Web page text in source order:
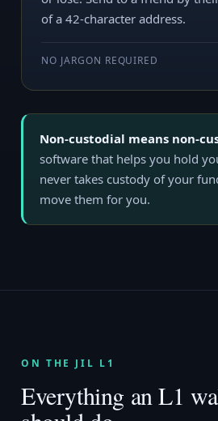
of a 42-character address.
NO JARGON REQUIRED
Non-custodial means non-
software that helps you hold
never takes custody of your
move them for you.
ON THE JIL L1
Everything an L1